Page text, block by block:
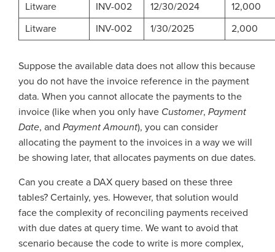
Litware
INV-002 12/30/2024
12,000
Litware
INV-002 1/30/2025 2,000
Suppose the available data does not allow this because
you do not have the invoice reference in the payment
data. When you cannot allocate the payments to the
invoice (like when you only have Customer, Payment
Date, and Payment Amount), you can consider
allocating the payment to the invoices in a way we will
be showing later, that allocates payments on due dates.
Can you create a DAX query based on these three
tables? Certainly, yes. However, that solution would
face the complexity of reconciling payments received
with due dates at query time. We want to avoid that
scenario because the code to write is more complex,